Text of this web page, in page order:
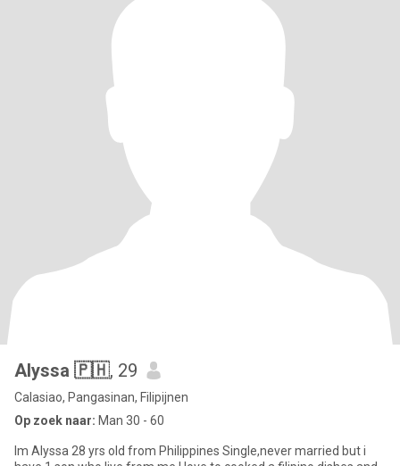
Alyssa 🇵🇭, 29
Calasiao, Pangasinan, Filipijnen
Op zoek naar: Man 30 - 60
Im Alyssa 28 yrs old from Philippines Single,never married but i